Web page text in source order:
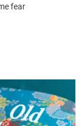
fear